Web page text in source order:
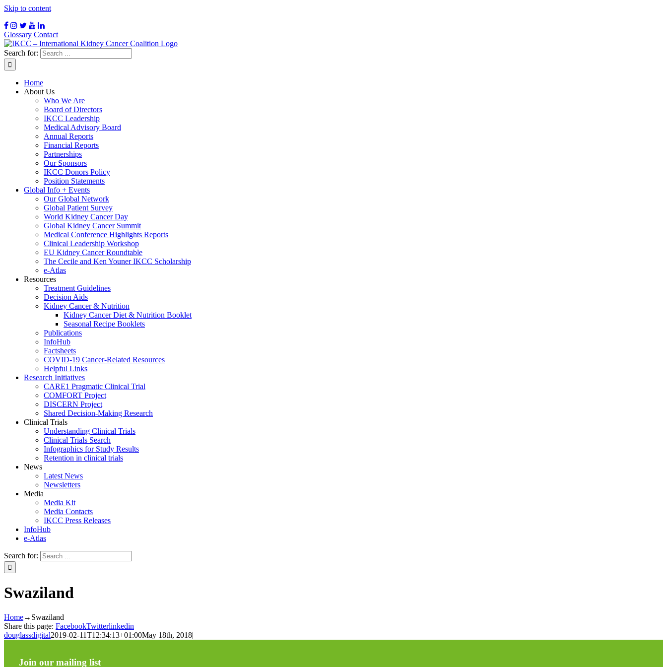
Skip to content
Glossary Contact
Search for:
Home
About Us
Who We Are
Board of Directors
IKCC Leadership
Medical Advisory Board
Annual Reports
Financial Reports
Partnerships
Our Sponsors
IKCC Donors Policy
Position Statements
Global Info + Events
Our Global Network
Global Patient Survey
World Kidney Cancer Day
Global Kidney Cancer Summit
Medical Conference Highlights Reports
Clinical Leadership Workshop
EU Kidney Cancer Roundtable
The Cecile and Ken Youner IKCC Scholarship
e-Atlas
Resources
Treatment Guidelines
Decision Aids
Kidney Cancer & Nutrition
Kidney Cancer Diet & Nutrition Booklet
Seasonal Recipe Booklets
Publications
InfoHub
Factsheets
COVID-19 Cancer-Related Resources
Helpful Links
Research Initiatives
CARE1 Pragmatic Clinical Trial
COMFORT Project
DISCERN Project
Shared Decision-Making Research
Clinical Trials
Understanding Clinical Trials
Clinical Trials Search
Infographics for Study Results
Retention in clinical trials
News
Latest News
Newsletters
Media
Media Kit
Media Contacts
IKCC Press Releases
InfoHub
e-Atlas
Search for:
Swaziland
Home→ Swaziland
Share this page: FacebookTwitterlinkedin
douglassdigital2019-02-11T12:34:13+01:00May 18th, 2018|
Join our mailing list